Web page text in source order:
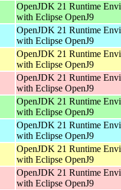
OpenJDK 21 Runtime
with Eclipse OpenJ9
OpenJDK 21 Runtime
with Eclipse OpenJ9
OpenJDK 21 Runtime
with Eclipse OpenJ9
OpenJDK 21 Runtime
with Eclipse OpenJ9
OpenJDK 21 Runtime
with Eclipse OpenJ9
OpenJDK 21 Runtime
with Eclipse OpenJ9
OpenJDK 21 Runtime
with Eclipse OpenJ9
OpenJDK 21 Runtime
with Eclipse OpenJ9